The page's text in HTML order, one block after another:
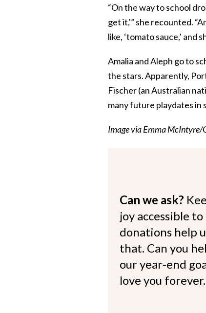
“On the way to school
get it,'” she recounted.
like, ‘tomato sauce,’ and
Amalia and Aleph go to
the stars. Apparently,
Fischer (an Australian
many future playdates in
Image via Emma McIntyre/
Can we ask?
joy accessible
donations help
that. Can you
our year-end
love you